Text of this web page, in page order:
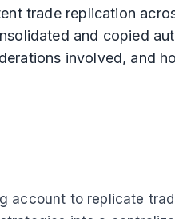
trade replication
and copied
involved, and
to replicate